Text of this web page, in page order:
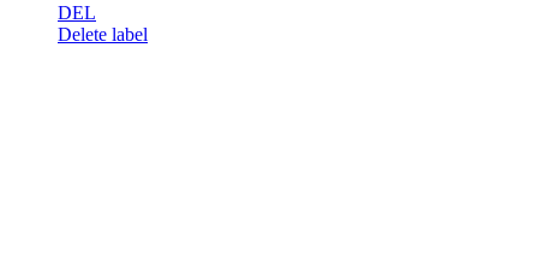
DEL
Delete label